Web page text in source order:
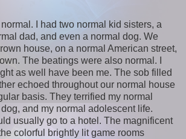
I had two normal kid sisters, a
dad, and even a normal dog. We
house, on a normal American street,
The beatings were also normal. I
as well have been me. The sob filled
echoed throughout our normal house
basis. They terrified my normal
and my normal adolescent life.
usually go to a hotel. The magnificent
colorful brightly lit game rooms